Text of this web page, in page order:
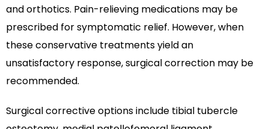
and orthotics. Pain-relieving medications may be
prescribed for symptomatic relief. However, when
these conservative treatments yield an
unsatisfactory response, surgical correction may be
recommended.
Surgical corrective options include tibial tubercle